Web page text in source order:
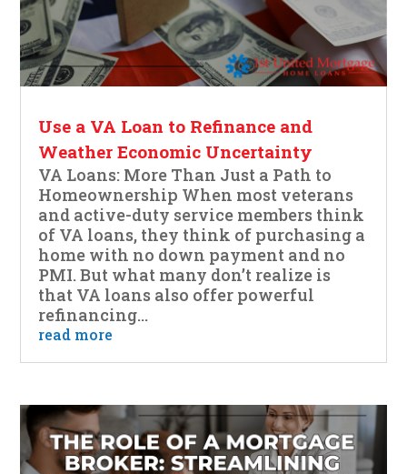
Use a VA Loan to Refinance and
Weather Economic Uncertainty
VA Loans: More Than Just a Path to
Homeownership When most veterans
and active-duty service members think
of VA loans, they think of purchasing a
home with no down payment and no
PMI. But what many don’t realize is
that VA loans also offer powerful
refinancing...
read more